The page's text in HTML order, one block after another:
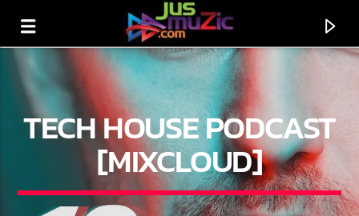
TECH HOUSE PODCAST
[MIXCLOUD]